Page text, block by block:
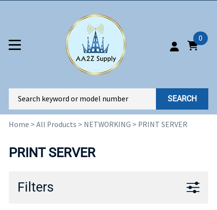
0
SEARCH
Home > All Products > NETWORKING > PRINT SERVER
PRINT SERVER
Filters